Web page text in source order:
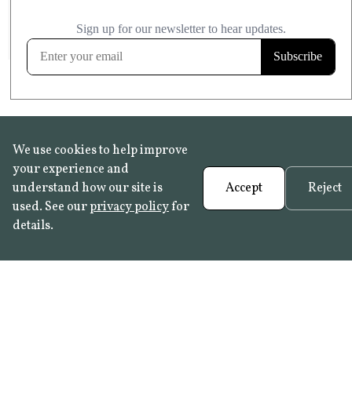
FROST RESISTANT
Learn more
We use cookies to help improve
your experience and
understand how our site is
used. See ourprivacy policyfor
details.
Accept Reject